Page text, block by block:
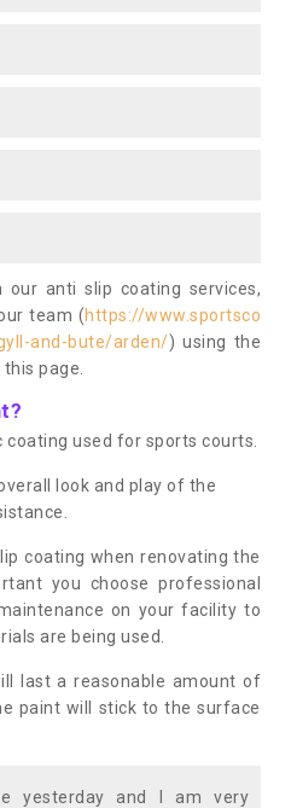
our anti slip coating services,
team (https://www.sportsco
and-bute/arden/) using the
page.
used for sports courts.
look and play of the
coating when renovating the
you choose professional
on your facility to
are being used.
last a reasonable amount of
paint will stick to the surface
yesterday and I am very